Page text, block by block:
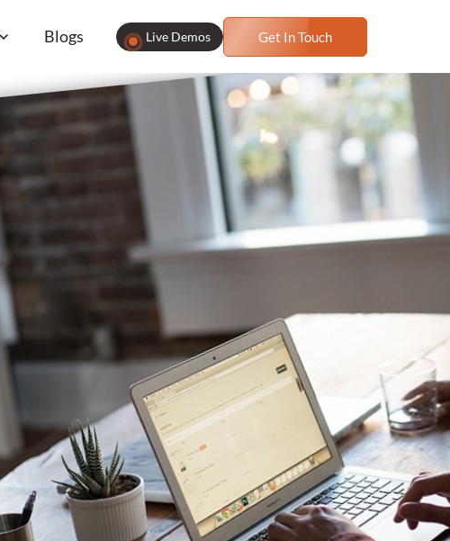
Blogs Live Demos Get In Touch